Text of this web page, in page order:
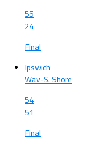
55
24
Final
Ipswich
Wav-S. Shore
54
51
Final